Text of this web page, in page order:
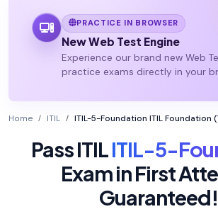
PRACTICE IN BROWSER
New Web Test Engine
Experience our brand new Web
practice exams directly in your
Home ITIL ITIL-5-Foundation ITIL Foundation
Pass ITILITIL-5-
Exam in First
Guaranteed!